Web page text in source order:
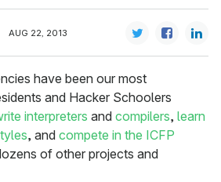
AUG 22, 2013
have been our most
and Hacker Schoolers
interpreters and compilers, learn
, and compete in the ICFP
of other projects and